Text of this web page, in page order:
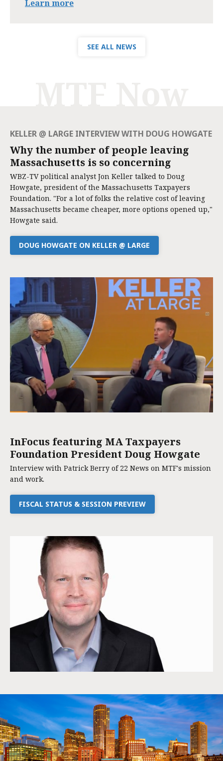
Learn more
SEE ALL NEWS
KELLER @ LARGE INTERVIEW WITH DOUG HOWGATE
Why the number of people leaving
Massachusetts is so concerning
WBZ-TV political analyst Jon Keller talked to Doug
Howgate, president of the Massachusetts Taxpayers
Foundation. "For a lot of folks the relative cost of leaving
Massachusetts became cheaper, more options opened up,"
Howgate said.
DOUG HOWGATE ON KELLER @ LARGE
InFocus featuring MA Taxpayers
Foundation President Doug Howgate
Interview with Patrick Berry of 22 News on MTF's mission
and work.
FISCAL STATUS & SESSION PREVIEW